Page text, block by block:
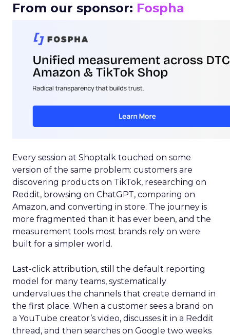
From our sponsor: Fospha
Every session at Shoptalk touched on some
version of the same problem: customers are
discovering products on TikTok, researching on
Reddit, browsing on ChatGPT, comparing on
Amazon, and converting in store. The journey is
more fragmented than it has ever been, and the
measurement tools most brands rely on were
built for a simpler world.
Last-click attribution, still the default reporting
model for many teams, systematically
undervalues the channels that create demand in
the first place. When a customer sees a brand on
a YouTube creator’s video, discusses it in a Reddit
thread, and then searches on Google two weeks